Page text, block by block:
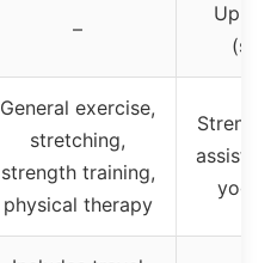
–
Up to
General exercise,
stretching,
strength training,
physical therapy
assisted
yoga,